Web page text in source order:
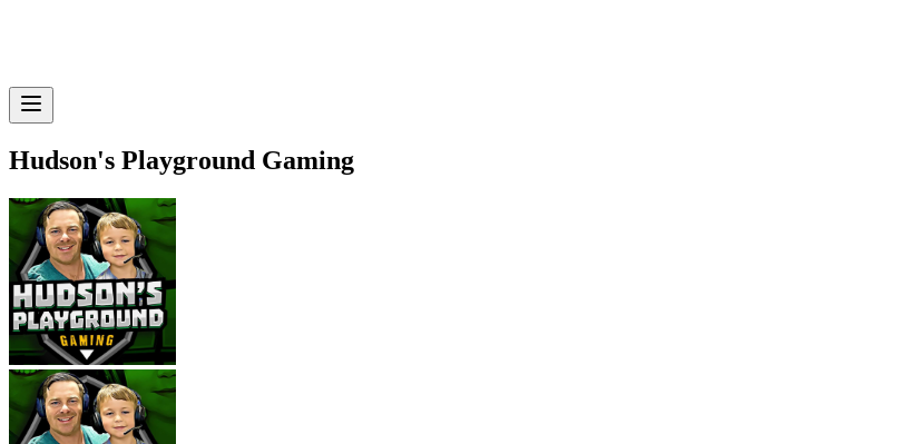
Hudson's Playground Gaming